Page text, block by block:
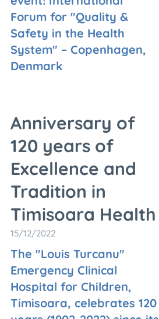
Forum for "Quality &
Safety in the Health
System" – Copenhagen,
Denmark
Anniversary of
120 years of
Excellence and
Tradition in
Timisoara Health
15/12/2022
The "Louis Turcanu"
Emergency Clinical
Hospital for Children,
Timisoara, celebrates 120